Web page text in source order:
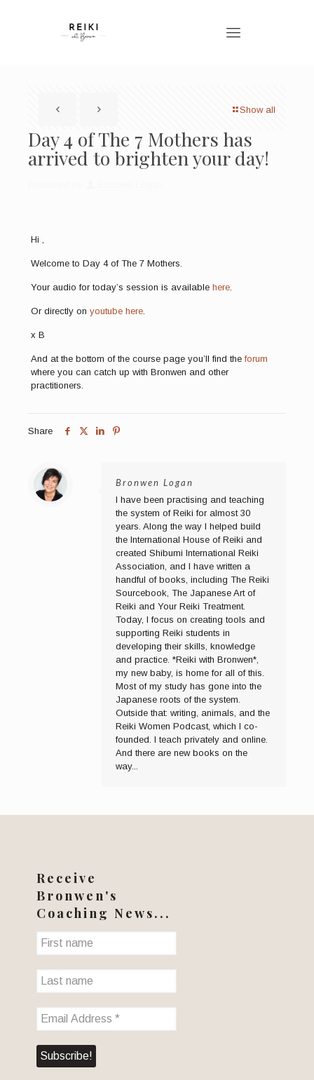
Show all
Day 4 of The 7 Mothers has
arrived to brighten your day!
Hi ,
Welcome to Day 4 of The 7 Mothers.
Your audio for today’s session is available here.
Or directly on youtube here.
x B
And at the bottom of the course page you’ll find theforum
where you can catch up with Bronwen and other
practitioners.
Share
Bronwen Logan
I have been practising and teaching
the system of Reiki for almost 30
years. Along the way I helped build
the International House of Reiki and
created Shibumi International Reiki
Association, and I have written a
handful of books, including The Reiki
Sourcebook, The Japanese Art of
Reiki and Your Reiki Treatment.
Today, I focus on creating tools and
supporting Reiki students in
developing their skills, knowledge
and practice. *Reiki with Bronwen*,
my new baby, is home for all of this.
Most of my study has gone into the
Japanese roots of the system.
Outside that: writing, animals, and the
Reiki Women Podcast, which I co-
founded. I teach privately and online.
And there are new books on the
way...
Receive
Bronwen's
Coaching News...